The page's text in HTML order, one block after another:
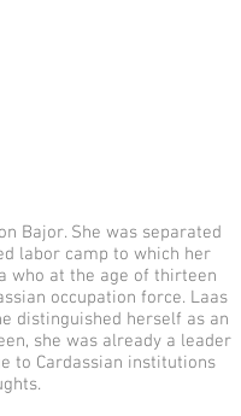
Bajor. She was separated
labor camp to which her
who at the age of thirteen
occupation force. Laas
distinguished herself as an
she was already a leader
to Cardassian institutions